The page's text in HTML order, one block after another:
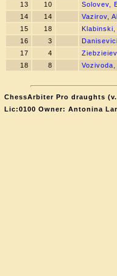
13
10 Solovev,
14
14 Vazirov,
15
18
16
3
17
4
18
8 Vozivoda,
ChessArbiter Pro draughts
Lic:0100 Owner: Antonina